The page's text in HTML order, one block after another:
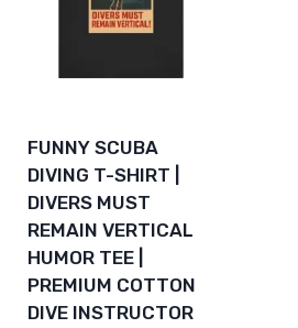
FUNNY SCUBA
DIVING T-SHIRT |
DIVERS MUST
REMAIN VERTICAL
HUMOR TEE |
PREMIUM COTTON
DIVE INSTRUCTOR